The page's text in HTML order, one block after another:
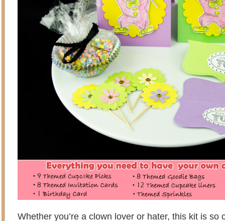
Whether you’re a clown lover or hater, this kit is so